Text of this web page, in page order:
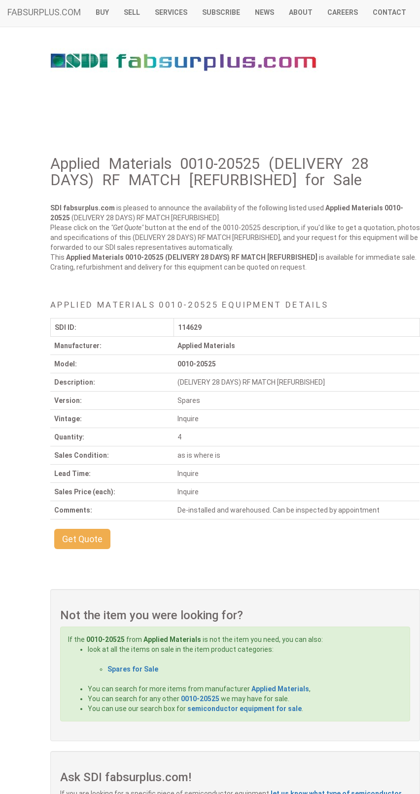
FABSURPLUS.COM BUY SELL SERVICES SUBSCRIBE NEWS ABOUT CAREERS CONTACT
Applied Materials 0010-20525 (DELIVERY 28
DAYS) RF MATCH [REFURBISHED] for Sale
SDI fabsurplus.com is pleased to announce the availability of the following listed used Applied Materials 0010-
20525 (DELIVERY 28 DAYS) RF MATCH [REFURBISHED].
Please click on the "Get Quote"button at the end of the 0010-20525 description, if you'd like to get a quotation, photos
and specifications of this (DELIVERY 28 DAYS) RF MATCH [REFURBISHED], and your request for this equipment will be
forwarded to our SDI sales representatives automatically.
This Applied Materials 0010-20525 (DELIVERY 28 DAYS) RF MATCH [REFURBISHED] is available for immediate sale.
Crating, refurbishment and delivery for this equipment can be quoted on request.
APPLIED MATERIALS 0010-20525 EQUIPMENT DETAILS
SDI ID: 114629
Manufacturer: Applied Materials
Model: 0010-20525
Description: (DELIVERY 28 DAYS) RF MATCH [REFURBISHED]
Version: Spares
Vintage: Inquire
Quantity: 4
Sales Condition: as is where is
Lead Time: Inquire
Sales Price (each): Inquire
Comments: De-installed and warehoused. Can be inspected by appointment
Get Quote
Not the item you were looking for?
If the 0010-20525 from Applied Materials is not the item you need, you can also:
look at all the items on sale in the item product categories:
Spares for Sale
You can search for more items from manufacturerApplied Materials,
You can search for any other 0010-20525 we may have for sale.
You can use our search box for semiconductor equipment for sale
Ask SDI fabsurplus.com!